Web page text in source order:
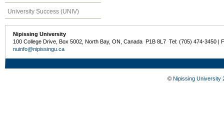
University Success (UNIV)
Nipissing University
100 College Drive, Box 5002, North Bay, ON, Canada P1B 8L7 Tel: (705) 474-3450 |
nuinfo@nipissingu.ca
© Nipissing University